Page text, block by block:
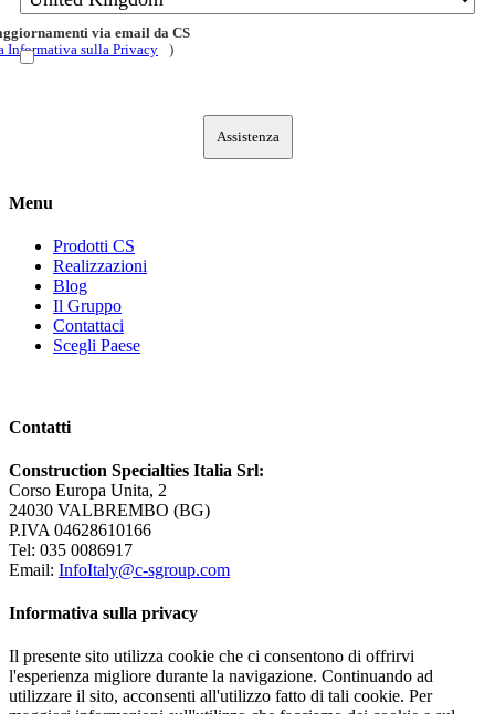
via email da CS
Informativa sulla Privacy
)
Assistenza
Menu
Prodotti CS
Realizzazioni
Blog
Il Gruppo
Contattaci
Scegli Paese
Contatti
Construction Specialties Italia Srl:
Corso Europa Unita, 2
24030 VALBREMBO (BG)
P.IVA 04628610166
Tel: 035 0086917
Email: InfoItaly@c-sgroup.com
Informativa sulla privacy
Il presente sito utilizza cookie che ci consentono di offrirvi
l'esperienza migliore durante la navigazione. Continuando ad
utilizzare il sito, acconsenti all'utilizzo fatto di tali cookie. Per